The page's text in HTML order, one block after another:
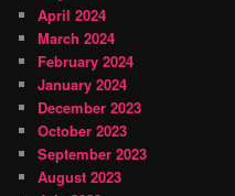
April 2024
March 2024
February 2024
January 2024
December 2023
October 2023
September 2023
August 2023